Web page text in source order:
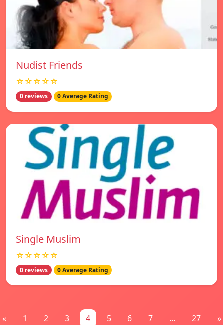
Nudist Friends
☆☆☆☆☆
0 reviews 0 Average Rating
Single Muslim
☆☆☆☆☆
0 reviews 0 Average Rating
« 1 2 3 4 5 6 7 ... 27 »